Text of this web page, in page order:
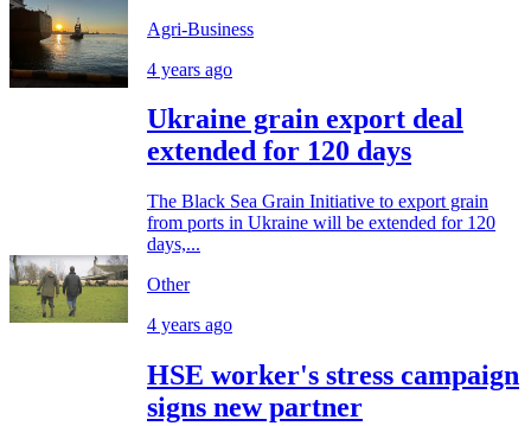
Agri-Business
4 years ago
Ukraine grain export deal
extended for 120 days
The Black Sea Grain Initiative to export grain
from ports in Ukraine will be extended for 120
days,...
Other
4 years ago
HSE worker's stress campaign
signs new partner